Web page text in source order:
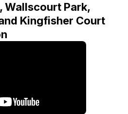
Wallscourt Park,
Kingfisher Court